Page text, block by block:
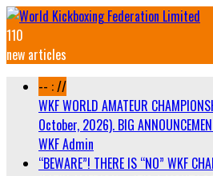
110
new articles
-- : //
WKF WORLD AMATEUR
October, 2026). BIG
WKF Admin
“BEWARE”! THERE IS “NO” WKF